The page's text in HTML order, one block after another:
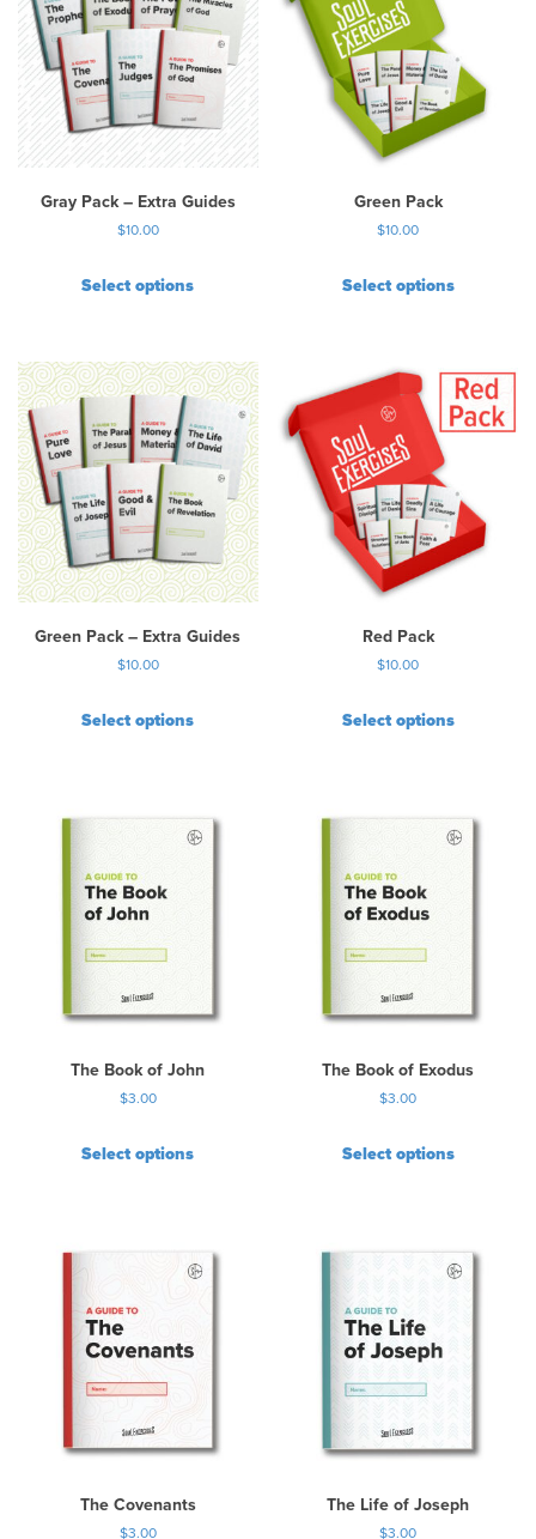
Gray Pack – Extra Guides
$10.00
Select options
Green Pack
$10.00
Select options
Green Pack – Extra Guides
$10.00
Select options
Red Pack
$10.00
Select options
The Book of John
$3.00
Select options
The Book of Exodus
$3.00
Select options
The Covenants
$3.00
The Life of Joseph
$3.00